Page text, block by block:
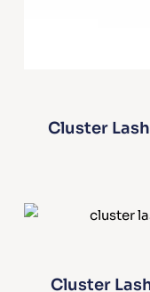
Cluster
Cluster